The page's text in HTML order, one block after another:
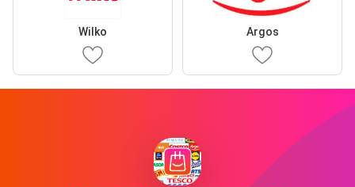
Wilko Argos